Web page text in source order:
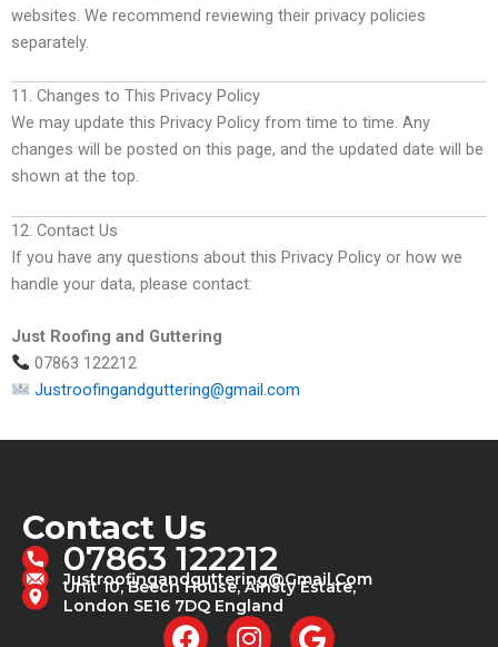
websites. We recommend reviewing their privacy policies
separately.
11. Changes to This Privacy Policy
We may update this Privacy Policy from time to time. Any
changes will be posted on this page, and the updated date will be
shown at the top.
12. Contact Us
If you have any questions about this Privacy Policy or how we
handle your data, please contact:
Just Roofing and Guttering
07863 122212
Justroofingandguttering@gmail.com
Contact Us
07863 122212
Justroofingandguttering@gmail.com
Unit 10, Beech House, Ainsty Estate,
London SE16 7DQ England
F
I
G